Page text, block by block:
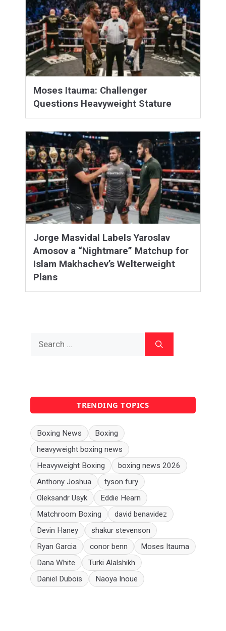
Moses Itauma: Challenger
Questions Heavyweight Stature
Jorge Masvidal Labels Yaroslav
Amosov a “Nightmare” Matchup for
Islam Makhachev’s Welterweight
Plans
TRENDING TOPICS
Boxing News
Boxing
heavyweight boxing news
Heavyweight Boxing
boxing news 2026
Anthony Joshua
tyson fury
Oleksandr Usyk
Eddie Hearn
Matchroom Boxing
david benavidez
Devin Haney
shakur stevenson
Ryan Garcia
conor benn
Moses Itauma
Dana White
Turki Alalshikh
Daniel Dubois
Naoya Inoue